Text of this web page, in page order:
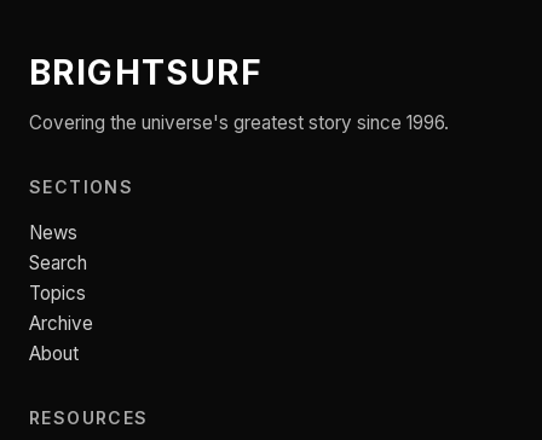
BRIGHTSURF
Covering the universe's greatest story since 1996.
SECTIONS
News
Search
Topics
Archive
About
RESOURCES